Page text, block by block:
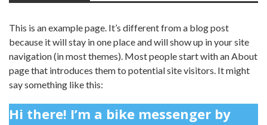
This is an example page. It’s different from a blog post
because it will stay in one place and will show up in your site
navigation (in most themes). Most people start with an About
page that introduces them to potential site visitors. It might
say something like this:
Hi there! I’m a bike messenger by